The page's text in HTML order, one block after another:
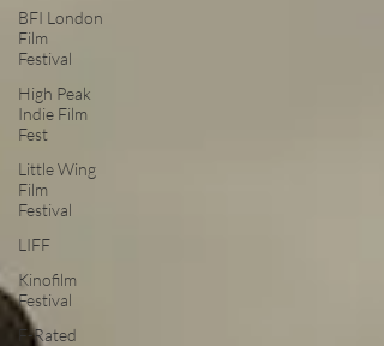
BFI London
Film
Festival
High Peak
Indie Film
Fest
Little Wing
Film
Festival
LIFF
Kinofilm
Festival
F-Rated